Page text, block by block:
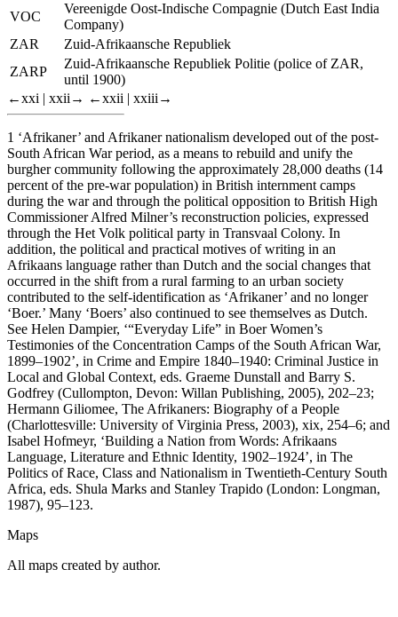
VOC
Vereenigde Oost-Indische Compagnie (Dutch East India
Company)
ZAR
Zuid-Afrikaansche Republiek
ZARP
Zuid-Afrikaansche Republiek Politie (police of ZAR,
until 1900)
←xxi | xxii→ ←xxii | xxiii→
1 ‘Afrikaner’ and Afrikaner nationalism developed out of the post-
South African War period, as a means to rebuild and unify the
burgher community following the approximately 28,000 deaths (14
percent of the pre-war population) in British internment camps
during the war and through the political opposition to British High
Commissioner Alfred Milner’s reconstruction policies, expressed
through the Het Volk political party in Transvaal Colony. In
addition, the political and practical motives of writing in an
Afrikaans language rather than Dutch and the social changes that
occurred in the shift from a rural farming to an urban society
contributed to the self-identification as ‘Afrikaner’ and no longer
‘Boer.’ Many ‘Boers’ also continued to see themselves as Dutch.
See Helen Dampier, ‘“Everyday Life” in Boer Women’s
Testimonies of the Concentration Camps of the South African War,
1899–1902’, in Crime and Empire 1840–1940: Criminal Justice in
Local and Global Context, eds. Graeme Dunstall and Barry S.
Godfrey (Cullompton, Devon: Willan Publishing, 2005), 202–23;
Hermann Giliomee, The Afrikaners: Biography of a People
(Charlottesville: University of Virginia Press, 2003), xix, 254–6; and
Isabel Hofmeyr, ‘Building a Nation from Words: Afrikaans
Language, Literature and Ethnic Identity, 1902–1924’, in The
Politics of Race, Class and Nationalism in Twentieth-Century South
Africa, eds. Shula Marks and Stanley Trapido (London: Longman,
1987), 95–123.
Maps
All maps created by author.